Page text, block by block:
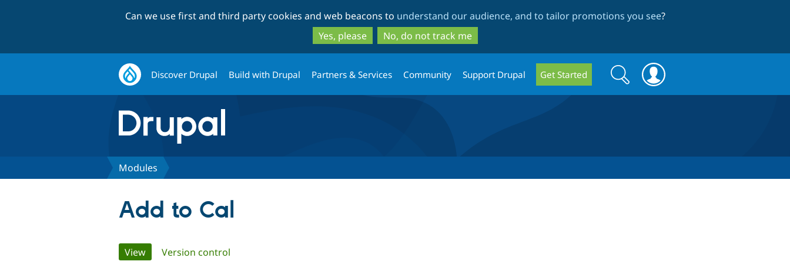
to
main
content
to
search
Can we use first and third party cookies and web beacons to understand our audience, and to tailor promotions you see?
Yes, please
No, do not track me
Discover Drupal Build with Drupal Partners & Services Community Support Drupal Get Started
Search
form
Search
Modules
Add to Cal
Primary
View(active tab)
Version control